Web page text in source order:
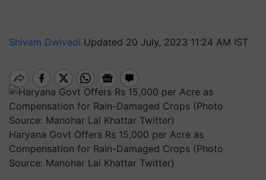
Shivam Dwivedi Updated 20 July, 2023 11:24 AM IST
Haryana Govt Offers Rs 15,000 per Acre as
Compensation for Rain-Damaged Crops (Photo
Source: Manohar Lal Khattar Twitter)